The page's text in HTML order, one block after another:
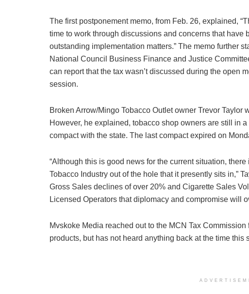
The first postponement memo, from Feb. 26, explained,
time to work through discussions and concerns that have
outstanding implementation matters.” The memo further
National Council Business Finance and Justice
can report that the tax wasn’t discussed during the open
session.
Broken Arrow/Mingo Tobacco Outlet owner Trevor Taylor
However, he explained, tobacco shop owners are still in
compact with the state. The last compact expired on
“Although this is good news for the current situation,
Tobacco Industry out of the hole that it presently sits in,”
Gross Sales declines of over 20% and Cigarette Sales
Licensed Operators that diplomacy and compromise will
Mvskoke Media reached out to the MCN Tax
products, but has not heard anything back at the time this